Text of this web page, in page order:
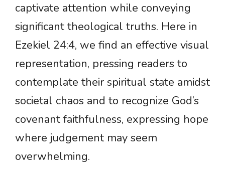
captivate attention while conveying
significant theological truths. Here in
Ezekiel 24:4, we find an effective visual
representation, pressing readers to
contemplate their spiritual state amidst
societal chaos and to recognize God’s
covenant faithfulness, expressing hope
where judgement may seem
overwhelming.